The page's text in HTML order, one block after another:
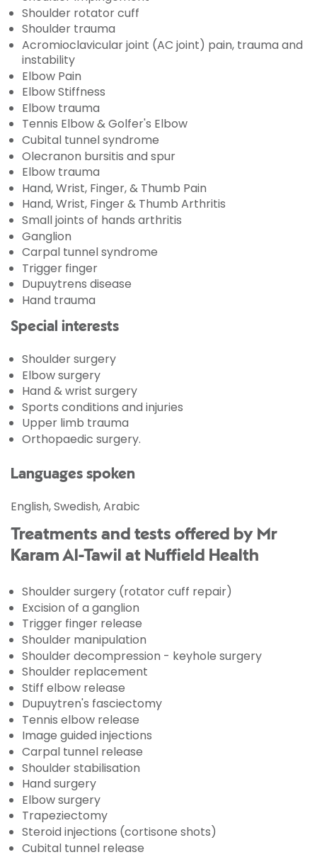
Shoulder rotator cuff
Shoulder trauma
Acromioclavicular joint (AC joint) pain, trauma and
instability
Elbow Pain
Elbow Stiffness
Elbow trauma
Tennis Elbow & Golfer's Elbow
Cubital tunnel syndrome
Olecranon bursitis and spur
Elbow trauma
Hand, Wrist, Finger, & Thumb Pain
Hand, Wrist, Finger & Thumb Arthritis
Small joints of hands arthritis
Ganglion
Carpal tunnel syndrome
Trigger finger
Dupuytrens disease
Hand trauma
Special interests
Shoulder surgery
Elbow surgery
Hand & wrist surgery
Sports conditions and injuries
Upper limb trauma
Orthopaedic surgery.
Languages spoken
English, Swedish, Arabic
Treatments and tests offered by Mr
Karam Al-Tawil at Nuffield Health
Shoulder surgery (rotator cuff repair)
Excision of a ganglion
Trigger finger release
Shoulder manipulation
Shoulder decompression - keyhole surgery
Shoulder replacement
Stiff elbow release
Dupuytren's fasciectomy
Tennis elbow release
Image guided injections
Carpal tunnel release
Shoulder stabilisation
Hand surgery
Elbow surgery
Trapeziectomy
Steroid injections (cortisone shots)
Cubital tunnel release